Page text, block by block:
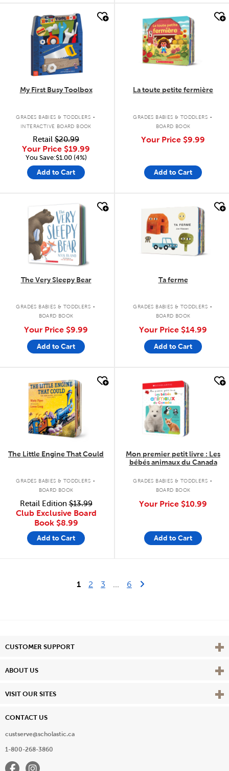
quick look
My First Busy Toolbox
GRADES BABIES & TODDLERS .
INTERACTIVE BOARD BOOK
Retail $20.99
Your Price $19.99
You Save:$1.00 (4%)
Add to Cart
quick look
La toute petite fermière
GRADES BABIES & TODDLERS .
BOARD BOOK
Your Price $9.99
Add to Cart
quick look
The Very Sleepy Bear
GRADES BABIES & TODDLERS .
BOARD BOOK
Your Price $9.99
Add to Cart
Ta ferme
GRADES BABIES & TODDLERS .
BOARD BOOK
Your Price $14.99
Add to Cart
quick look
The Little Engine That Could
GRADES BABIES & TODDLERS .
BOARD BOOK
Retail Edition$13.99
Club Exclusive Board
Book $8.99
Add to Cart
quick look
Mon premier petit livre : Les
bébés animaux du Canada
GRADES BABIES & TODDLERS .
BOARD BOOK
Your Price $10.99
Add to Cart
1 2 3 6 Last Page
CUSTOMER SUPPORT View
ABOUT US View
VISIT OUR SITES View
CONTACT US
custserve@scholastic.ca
1-800-268-3860
FacebookInstagram